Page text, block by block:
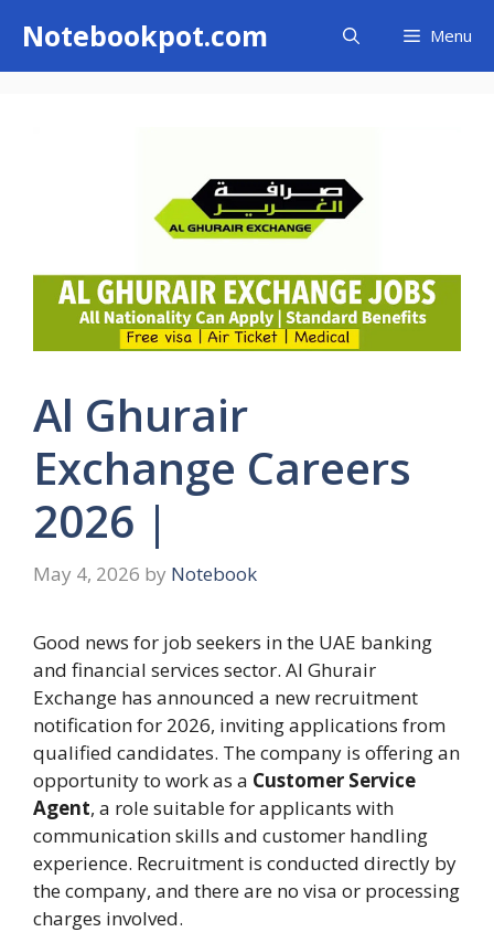
content
Notebookpot.com Menu
Al Ghurair
Exchange Careers
2026 |
May 4, 2026 by Notebook
Good news for job seekers in the UAE banking
and financial services sector. Al Ghurair
Exchange has announced a new recruitment
notification for 2026, inviting applications from
qualified candidates. The company is offering an
opportunity to work as a Customer Service
Agent, a role suitable for applicants with
communication skills and customer handling
experience. Recruitment is conducted directly by
the company, and there are no visa or processing
charges involved.